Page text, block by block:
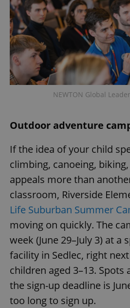
NEWTON Global
Outdoor adventure
If the idea of your child
climbing, canoeing,
appeals more than
classroom, Riverside
Life Suburban Summer
moving on quickly. The
week (June 29–July 3) at a
facility in Sedlec, right
children aged 3–13. Spots
the sign-up deadline is
too long to sign up.
exprt
Name
Provider
/ Domain
_ga
Google
.expats.cz
Name
Provider
/Domain
Expiration
_fbp
Meta
Platform
Inc.
3 months